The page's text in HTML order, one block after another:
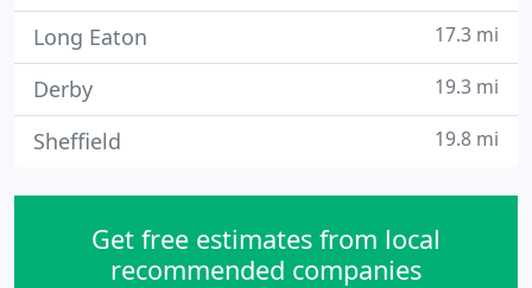
Long Eaton 17.3 mi
Derby 19.3 mi
Sheffield 19.8 mi
Get free estimates from local
recommended companies